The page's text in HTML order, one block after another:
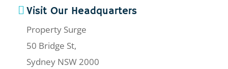
Visit Our Headquarters
Property Surge
50 Bridge St,
Sydney NSW 2000